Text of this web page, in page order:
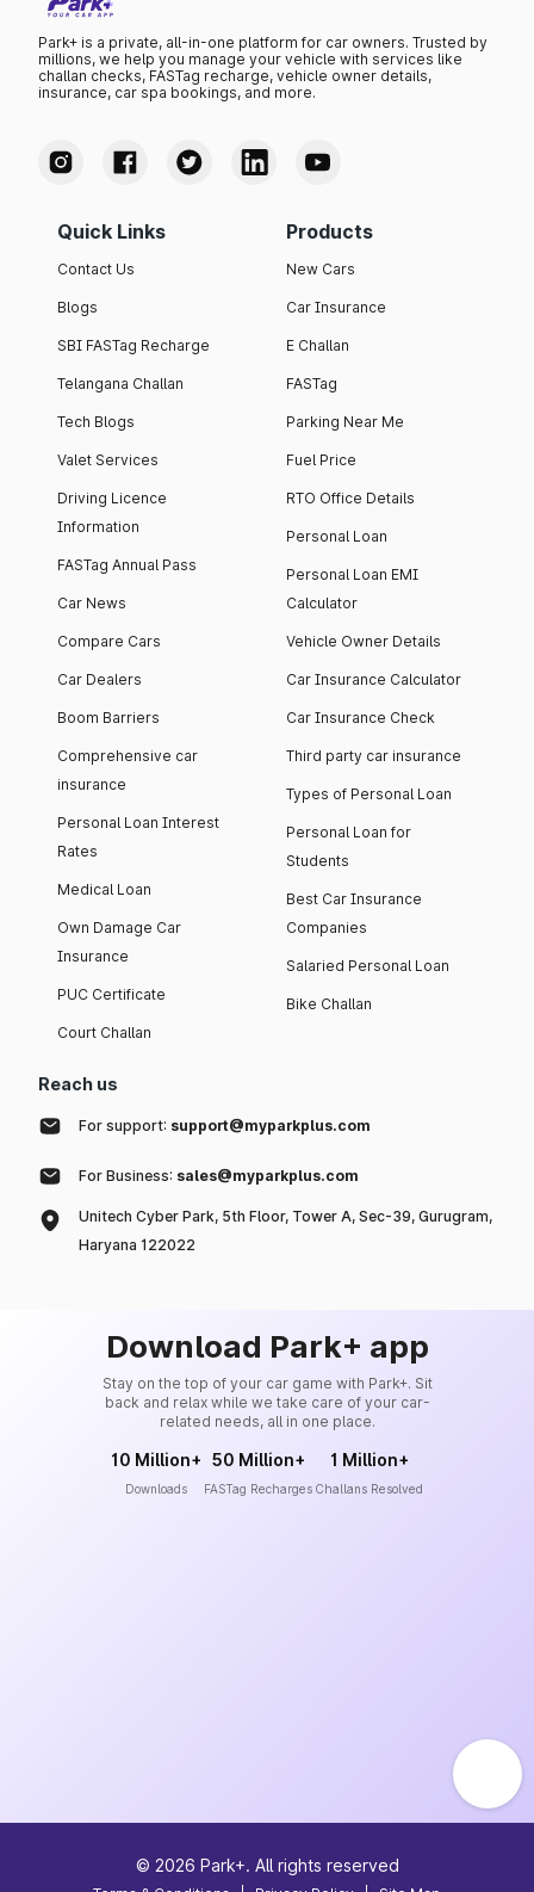
Park+ is a private, all-in-one platform for car owners. Trusted by
millions, we help you manage your vehicle with services like
challan checks, FASTag recharge, vehicle owner details,
insurance, car spa bookings, and more.
Quick Links
Contact Us
Blogs
SBI FASTag Recharge
Telangana Challan
Tech Blogs
Valet Services
Driving Licence
Information
FASTag Annual Pass
Car News
Compare Cars
Car Dealers
Boom Barriers
Comprehensive car
insurance
Personal Loan Interest
Rates
Medical Loan
Own Damage Car
Insurance
PUC Certificate
Court Challan
Products
New Cars
Car Insurance
E Challan
FASTag
Parking Near Me
Fuel Price
RTO Office Details
Personal Loan
Personal Loan EMI
Calculator
Vehicle Owner Details
Car Insurance Calculator
Car Insurance Check
Third party car insurance
Types of Personal Loan
Personal Loan for
Students
Best Car Insurance
Companies
Salaried Personal Loan
Bike Challan
Reach us
For support: support@myparkplus.com
For Business: sales@myparkplus.com
Unitech Cyber Park, 5th Floor, Tower A, Sec-39, Gurugram,
Haryana 122022
Download Park+ app
Stay on the top of your car game with Park+. Sit
back and relax while we take care of your car-
related needs, all in one place.
10 Million+
Downloads
50 Million+
FASTag Recharges
1 Million+
Challans Resolved
© 2026 Park+. All rights reserved